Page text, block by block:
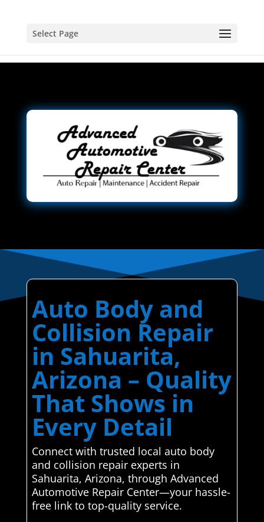
Select Page
Auto Body and
Collision Repair
in Sahuarita,
Arizona – Quality
That Shows in
Every Detail
Connect with trusted local auto body
and collision repair experts in
Sahuarita, Arizona, through Advanced
Automotive Repair Center—your hassle-
free link to top-quality service.